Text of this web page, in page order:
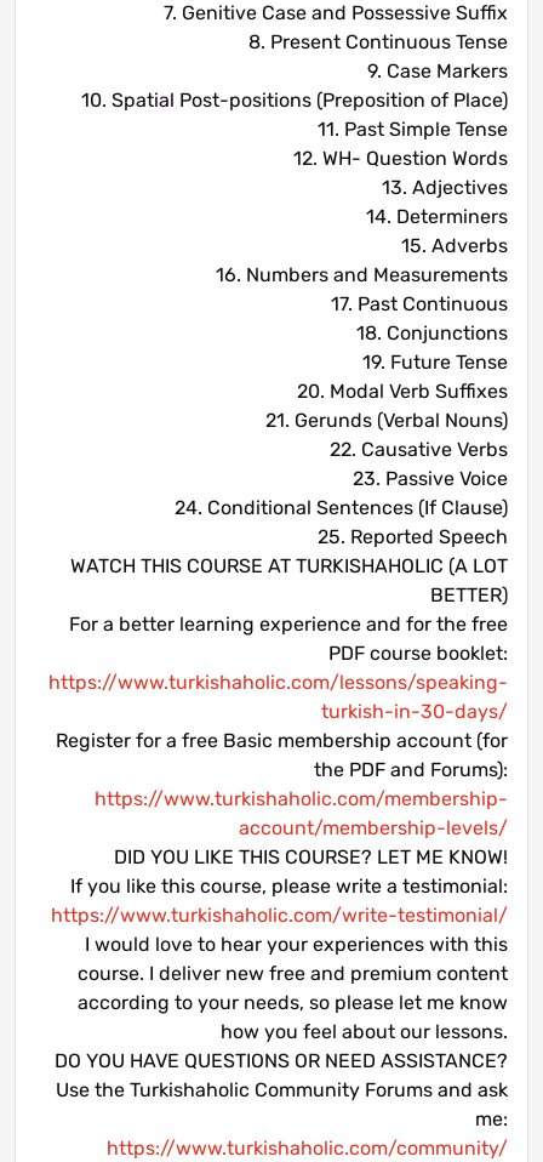
7. Genitive Case and Possessive Suffix
8. Present Continuous Tense
9. Case Markers
10. Spatial Post-positions (Preposition of Place)
11. Past Simple Tense
12. WH- Question Words
13. Adjectives
14. Determiners
15. Adverbs
16. Numbers and Measurements
17. Past Continuous
18. Conjunctions
19. Future Tense
20. Modal Verb Suffixes
21. Gerunds (Verbal Nouns)
22. Causative Verbs
23. Passive Voice
24. Conditional Sentences (If Clause)
25. Reported Speech
WATCH THIS COURSE AT TURKISHAHOLIC (A LOT
BETTER)
For a better learning experience and for the free
PDF course booklet:
https://www.turkishaholic.com/lessons/speaking-
turkish-in-30-days/
Register for a free Basic membership account (for
the PDF and Forums):
https://www.turkishaholic.com/membership-
account/membership-levels/
DID YOU LIKE THIS COURSE? LET ME KNOW!
If you like this course, please write a testimonial:
https://www.turkishaholic.com/write-testimonial/
I would love to hear your experiences with this
course. I deliver new free and premium content
according to your needs, so please let me know
how you feel about our lessons.
DO YOU HAVE QUESTIONS OR NEED ASSISTANCE?
Use the Turkishaholic Community Forums and ask
me:
https://www.turkishaholic.com/community/